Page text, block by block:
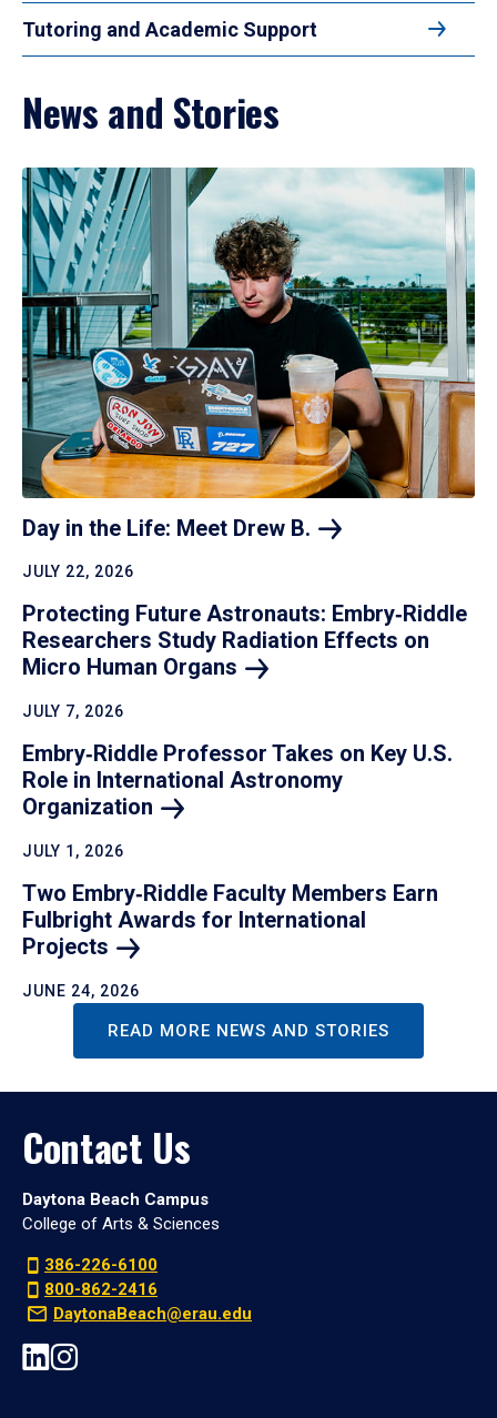
Tutoring and Academic Support
News and Stories
Day in the Life: Meet Drew B.
JULY 22, 2026
Protecting Future Astronauts: Embry‑Riddle
Researchers Study Radiation Effects on
Micro Human Organs
JULY 7, 2026
Embry‑Riddle Professor Takes on Key U.S.
Role in International Astronomy
Organization
JULY 1, 2026
Two Embry‑Riddle Faculty Members Earn
Fulbright Awards for International
Projects
JUNE 24, 2026
READ MORE NEWS AND STORIES
Contact Us
Daytona Beach Campus
College of Arts & Sciences
386-226-6100
800-862-2416
DaytonaBeach@erau.edu